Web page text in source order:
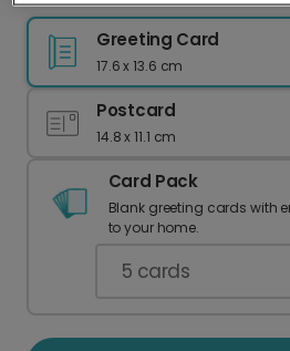
Greeting Card
17.6 x 13.6 cm
Postcard
14.8 x 11.1 cm
Card Pack
Blank greeting cards with
to your home.
5 cards